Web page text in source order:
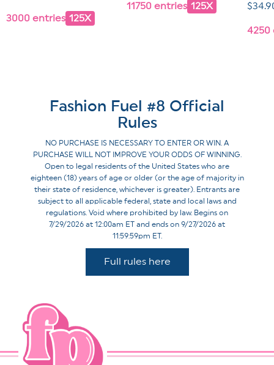
3000 entries 125X
11750 entries 125X
4250
Fashion Fuel #8 Official
Rules
NO PURCHASE IS NECESSARY TO ENTER OR WIN. A
PURCHASE WILL NOT IMPROVE YOUR ODDS OF WINNING.
Open to legal residents of the United States who are
eighteen (18) years of age or older (or the age of majority in
their state of residence, whichever is greater). Entrants are
subject to all applicable federal, state and local laws and
regulations. Void where prohibited by law. Begins on
7/29/2026 at 12:00am ET and ends on 9/27/2026 at
11:59:59pm ET.
Full rules here